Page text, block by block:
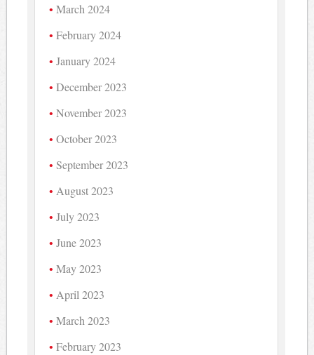
March 2024
February 2024
January 2024
December 2023
November 2023
October 2023
September 2023
August 2023
July 2023
June 2023
May 2023
April 2023
March 2023
February 2023